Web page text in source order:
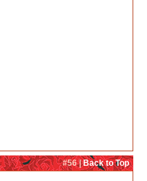
#56 |Back to Top